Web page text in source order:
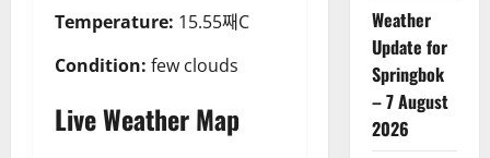
Temperature: 15.55째C
Condition: few clouds
Live Weather Map
Weather
Update for
Springbok
– 7 August
2026